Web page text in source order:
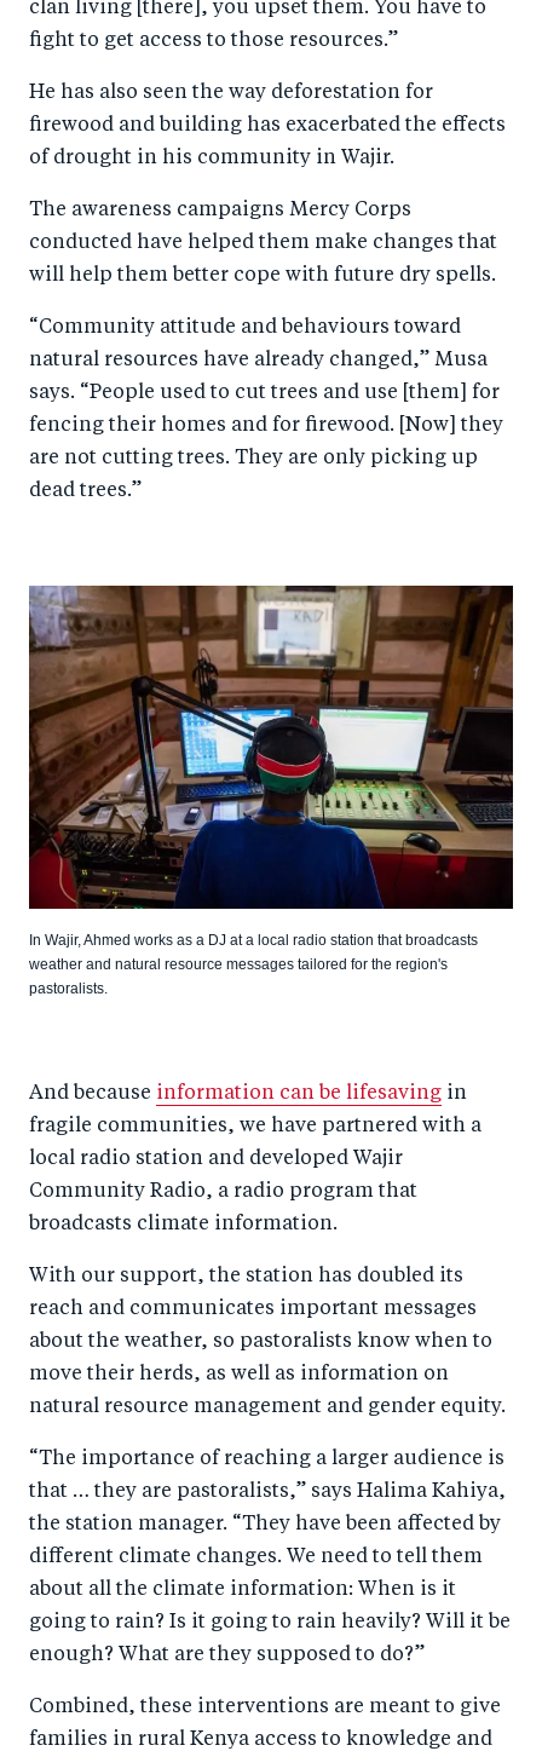
clan living [there], you upset them. You have to
fight to get access to those resources.”
He has also seen the way deforestation for
firewood and building has exacerbated the effects
of drought in his community in Wajir.
The awareness campaigns Mercy Corps
conducted have helped them make changes that
will help them better cope with future dry spells.
“Community attitude and behaviours toward
natural resources have already changed,” Musa
says. “People used to cut trees and use [them] for
fencing their homes and for firewood. [Now] they
are not cutting trees. They are only picking up
dead trees.”
In Wajir, Ahmed works as a DJ at a local radio station that broadcasts
weather and natural resource messages tailored for the region's
pastoralists.
And because information can be lifesaving in
fragile communities, we have partnered with a
local radio station and developed Wajir
Community Radio, a radio program that
broadcasts climate information.
With our support, the station has doubled its
reach and communicates important messages
about the weather, so pastoralists know when to
move their herds, as well as information on
natural resource management and gender equity.
“The importance of reaching a larger audience is
that … they are pastoralists,” says Halima Kahiya,
the station manager. “They have been affected by
different climate changes. We need to tell them
about all the climate information: When is it
going to rain? Is it going to rain heavily? Will it be
enough? What are they supposed to do?”
Combined, these interventions are meant to give
families in rural Kenya access to knowledge and